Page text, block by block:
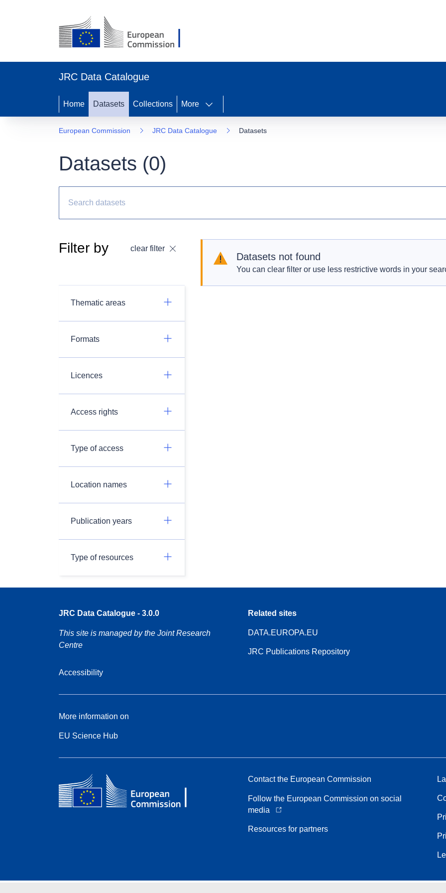
JRC Data Catalogue
Home Datasets Collections More
European Commission JRC Data Catalogue Datasets
Datasets (0)
Filter by clear filter
Thematic areas
Formats
Licences
Access rights
Type of access
Location names
Publication years
Type of resources
Datasets not found
You can clear filter or use less restrictive words in your
JRC Data Catalogue - 3.0.0
This site is managed by the Joint Research
Centre
Accessibility
Related sites
DATA.EUROPA.EU
JRC Publications Repository
More information on
EU Science Hub
Contact the European Commission
Follow the European Commission on social
media
Resources for partners